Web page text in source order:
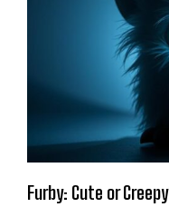
Furby: Cute or